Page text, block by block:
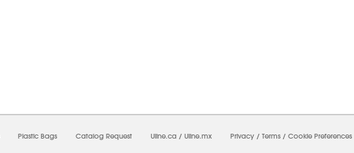
Plastic Bags Catalog Request Uline.ca / Uline.mx Privacy / Terms / Cookie Preferences